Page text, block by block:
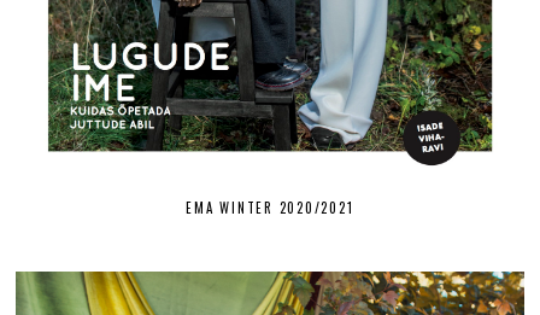
EMA WINTER 2020/2021